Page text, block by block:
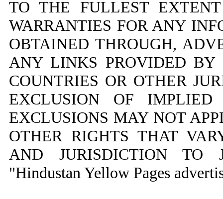
TO THE FULLEST
WARRANTIES FOR ANY
OBTAINED THROUGH,
ANY LINKS PROVIDED BY
COUNTRIES OR OTHER
EXCLUSION OF
EXCLUSIONS MAY NOT
OTHER RIGHTS THAT
AND JURISDICTION TO
"Hindustan Yellow Pages